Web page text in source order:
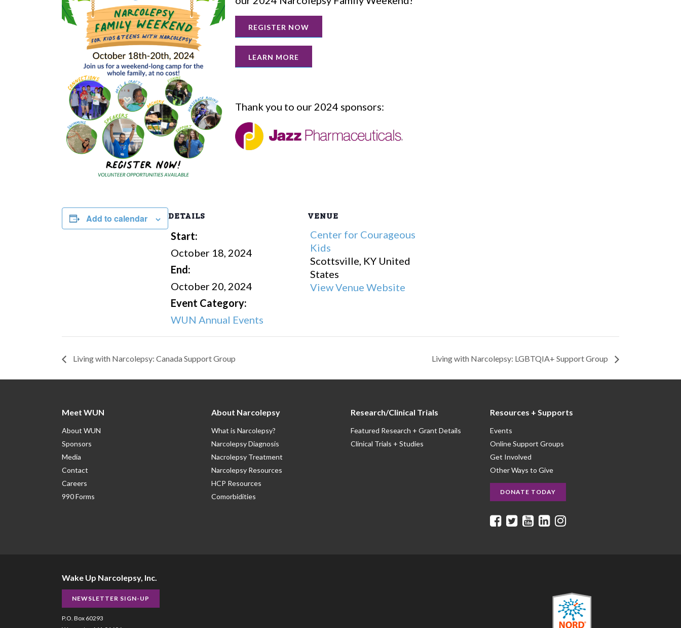
REGISTER NOW
LEARN MORE
Thank you to our 2024 sponsors:
Add to calendar DETAILS
Start:
October 18, 2024
End:
October 20, 2024
Event Category:
WUN Annual Events
VENUE
Center for Courageous
Kids
Scottsville, KY United
States
View Venue Website
Living with Narcolepsy: Canada Support Group Living with Narcolepsy: LGBTQIA+ Support Group
Meet WUN
About WUN
Sponsors
Media
Contact
Careers
990 Forms
About Narcolepsy
What is Narcolepsy?
Narcolepsy Diagnosis
Nacrolepsy Treatment
Narcolepsy Resources
HCP Resources
Comorbidities
Research/Clinical Trials
Featured Research + Grant Details
Clinical Trials + Studies
Resources + Supports
Events
Online Support Groups
Get Involved
Other Ways to Give
DONATE TODAY
Wake Up Narcolepsy, Inc.
NEWSLETTER SIGN-UP
P.O. Box 60293